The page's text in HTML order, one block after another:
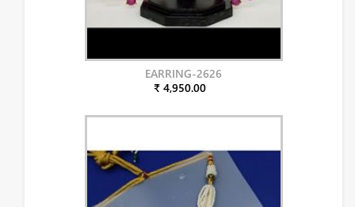
EARRING-2626
₹ 4,950.00